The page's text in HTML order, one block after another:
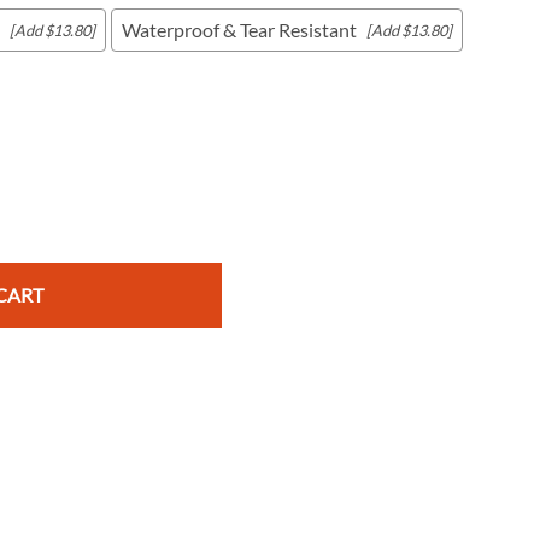
[Add $13.80] Waterproof & Tear Resistant [Add $13.80]